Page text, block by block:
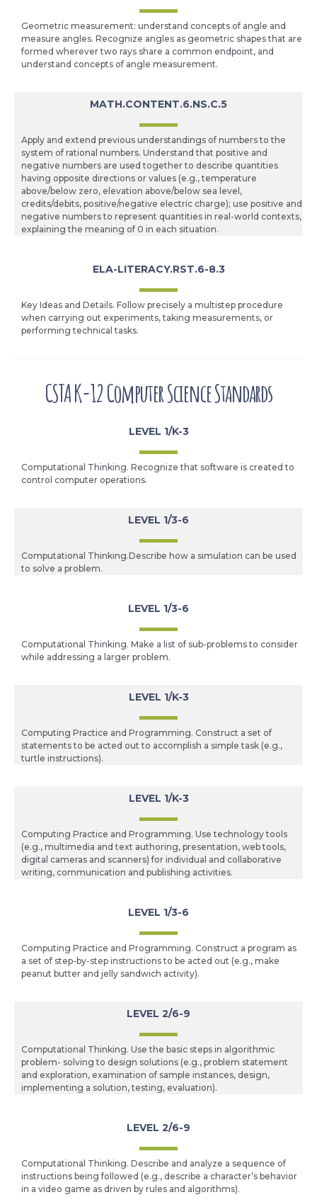
Geometric measurement: understand concepts of angle and
measure angles. Recognize angles as geometric shapes that are
formed wherever two rays share a common endpoint, and
understand concepts of angle measurement.
MATH.CONTENT.6.NS.C.5
Apply and extend previous understandings of numbers to the
system of rational numbers. Understand that positive and
negative numbers are used together to describe quantities
having opposite directions or values (e.g., temperature
above/below zero, elevation above/below sea level,
credits/debits, positive/negative electric charge); use positive and
negative numbers to represent quantities in real-world contexts,
explaining the meaning of 0 in each situation.
ELA-LITERACY.RST.6-8.3
Key Ideas and Details. Follow precisely a multistep procedure
when carrying out experiments, taking measurements, or
performing technical tasks.
CSTA K-12 Computer Science Standards
LEVEL 1/K-3
Computational Thinking. Recognize that software is created to
control computer operations.
LEVEL 1/3-6
Computational Thinking.Describe how a simulation can be used
to solve a problem.
LEVEL 1/3-6
Computational Thinking. Make a list of sub-problems to consider
while addressing a larger problem.
LEVEL 1/K-3
Computing Practice and Programming. Construct a set of
statements to be acted out to accomplish a simple task (e.g.,
turtle instructions).
LEVEL 1/K-3
Computing Practice and Programming. Use technology tools
(e.g., multimedia and text authoring, presentation, web tools,
digital cameras and scanners) for individual and collaborative
writing, communication and publishing activities.
LEVEL 1/3-6
Computing Practice and Programming. Construct a program as
a set of step-by-step instructions to be acted out (e.g., make
peanut butter and jelly sandwich activity).
LEVEL 2/6-9
Computational Thinking. Use the basic steps in algorithmic
problem- solving to design solutions (e.g., problem statement
and exploration, examination of sample instances, design,
implementing a solution, testing, evaluation).
LEVEL 2/6-9
Computational Thinking. Describe and analyze a sequence of
instructions being followed (e.g., describe a character’s behavior
in a video game as driven by rules and algorithms).